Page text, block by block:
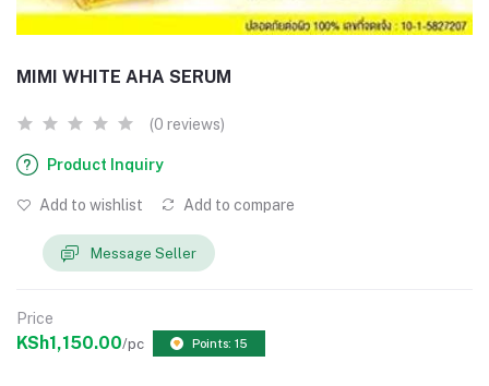
MIMI WHITE AHA SERUM
(0 reviews)
Product Inquiry
Add to wishlist Add to compare
Message Seller
Price
KSh1,150.00/pc Points: 15